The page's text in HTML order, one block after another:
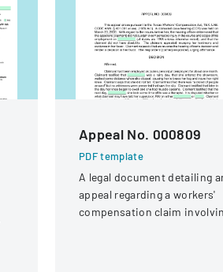
Appeal No. 000809
PDF template
A legal document detailing
appeal regarding a workers'
compensation claim